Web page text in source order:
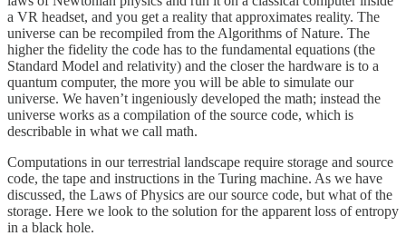
a VR headset, and you get a reality that approximates reality. The
universe can be recompiled from the Algorithms of Nature. The
higher the fidelity the code has to the fundamental equations (the
Standard Model and relativity) and the closer the hardware is to a
quantum computer, the more you will be able to simulate our
universe. We haven’t ingeniously developed the math; instead the
universe works as a compilation of the source code, which is
describable in what we call math.
Computations in our terrestrial landscape require storage and source
code, the tape and instructions in the Turing machine. As we have
discussed, the Laws of Physics are our source code, but what of the
storage. Here we look to the solution for the apparent loss of entropy
in a black hole.